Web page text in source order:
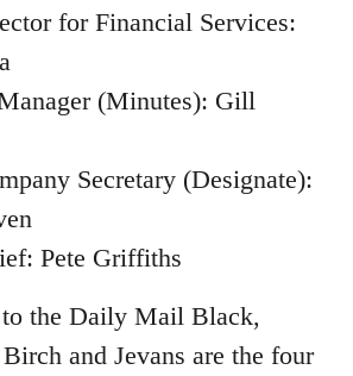
for Financial Services:
(Minutes): Gill
Secretary (Designate):
Pete Griffiths
the Daily Mail Black,
and Jevans are the four